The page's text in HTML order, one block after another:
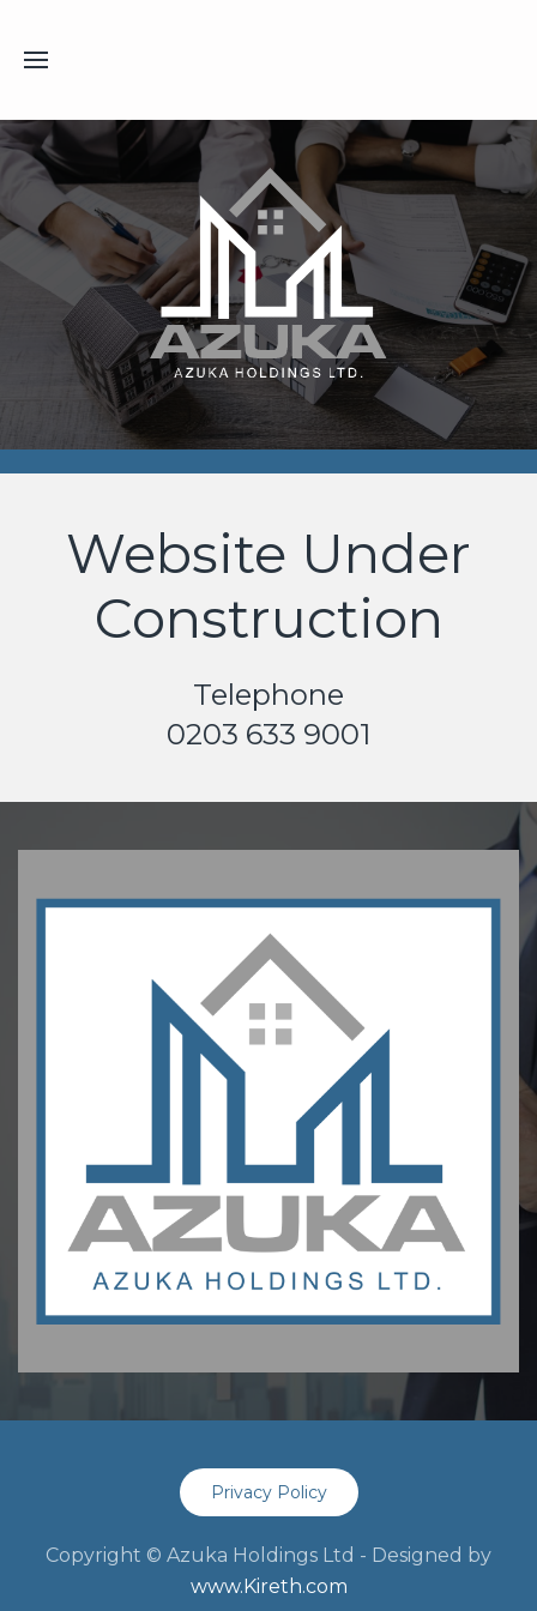
Website Under
Construction
Telephone
0203 633 9001
Privacy Policy
Copyright © Azuka Holdings Ltd - Designed by
www.Kireth.com